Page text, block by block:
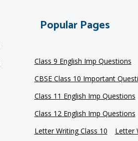
Popular Pages
Class 9 English Imp Questions
CBSE Class 10 Important
Class 11 English Imp Questions
Class 12 English Imp Questions
Letter Writing Class 10
Letter